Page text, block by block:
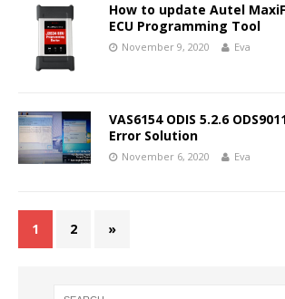
How to update Autel
ECU Programming Tool
November 9, 2020 Eva
VAS6154 ODIS 5.2.6
Error Solution
November 6, 2020 Eva
1 2 »